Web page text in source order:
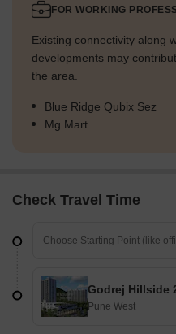
Livability
Lifestyle
Education & Healthcare
FOR WORKING
Existing connectivity along
developments may
the area.
Blue Ridge Qubix Sez
Mg Mart
Check Travel Time
Godrej Hillside
Pune West